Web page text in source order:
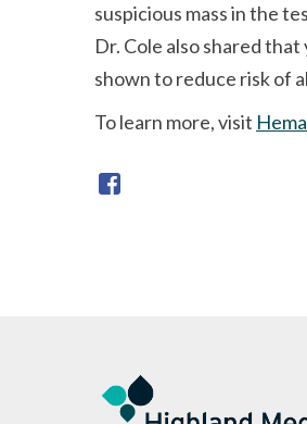
suspicious mass in the
Dr. Cole also shared
shown to reduce risk of
To learn more, visit